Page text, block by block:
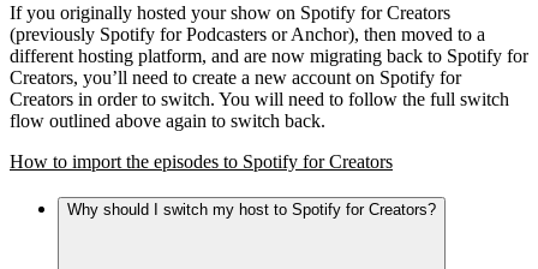
If you originally hosted your show on Spotify for Creators
(previously Spotify for Podcasters or Anchor), then moved to a
different hosting platform, and are now migrating back to Spotify for
Creators, you’ll need to create a new account on Spotify for
Creators in order to switch. You will need to follow the full switch
flow outlined above again to switch back.
How to import the episodes to Spotify for Creators
Why should I switch my host to Spotify for Creators?